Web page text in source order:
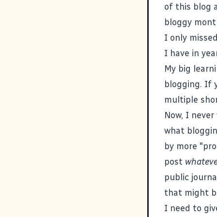
of this blog
bloggy
I only
I have in
My big
blogging. If
multiple
Now, I
what
by more
post
public
that might
I need to